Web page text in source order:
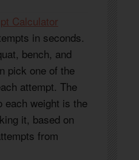
Calculator
in seconds.
bench, and
pick one of the
attempt. The
each weight is the
it, based on
from